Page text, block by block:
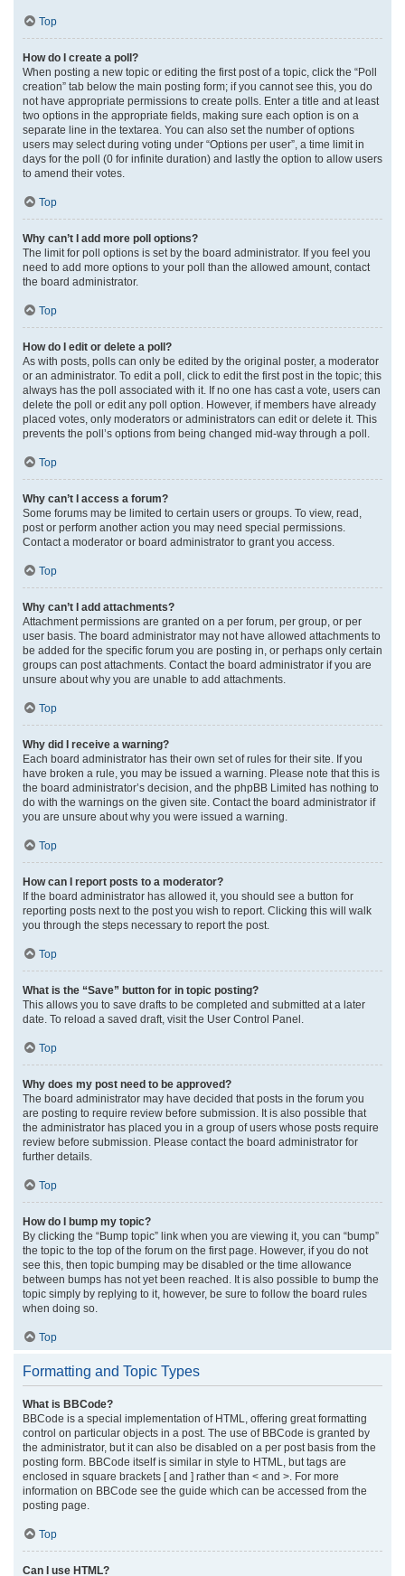
Top
How do I create a poll?
When posting a new topic or editing the first post of a topic, click the “Poll
creation” tab below the main posting form; if you cannot see this, you do
not have appropriate permissions to create polls. Enter a title and at least
two options in the appropriate fields, making sure each option is on a
separate line in the textarea. You can also set the number of options
users may select during voting under “Options per user”, a time limit in
days for the poll (0 for infinite duration) and lastly the option to allow users
to amend their votes.
Top
Why can’t I add more poll options?
The limit for poll options is set by the board administrator. If you feel you
need to add more options to your poll than the allowed amount, contact
the board administrator.
Top
How do I edit or delete a poll?
As with posts, polls can only be edited by the original poster, a moderator
or an administrator. To edit a poll, click to edit the first post in the topic; this
always has the poll associated with it. If no one has cast a vote, users can
delete the poll or edit any poll option. However, if members have already
placed votes, only moderators or administrators can edit or delete it. This
prevents the poll’s options from being changed mid-way through a poll.
Top
Why can’t I access a forum?
Some forums may be limited to certain users or groups. To view, read,
post or perform another action you may need special permissions.
Contact a moderator or board administrator to grant you access.
Top
Why can’t I add attachments?
Attachment permissions are granted on a per forum, per group, or per
user basis. The board administrator may not have allowed attachments to
be added for the specific forum you are posting in, or perhaps only certain
groups can post attachments. Contact the board administrator if you are
unsure about why you are unable to add attachments.
Top
Why did I receive a warning?
Each board administrator has their own set of rules for their site. If you
have broken a rule, you may be issued a warning. Please note that this is
the board administrator’s decision, and the phpBB Limited has nothing to
do with the warnings on the given site. Contact the board administrator if
you are unsure about why you were issued a warning.
Top
How can I report posts to a moderator?
If the board administrator has allowed it, you should see a button for
reporting posts next to the post you wish to report. Clicking this will walk
you through the steps necessary to report the post.
Top
What is the “Save” button for in topic posting?
This allows you to save drafts to be completed and submitted at a later
date. To reload a saved draft, visit the User Control Panel.
Top
Why does my post need to be approved?
The board administrator may have decided that posts in the forum you
are posting to require review before submission. It is also possible that
the administrator has placed you in a group of users whose posts require
review before submission. Please contact the board administrator for
further details.
Top
How do I bump my topic?
By clicking the “Bump topic” link when you are viewing it, you can “bump”
the topic to the top of the forum on the first page. However, if you do not
see this, then topic bumping may be disabled or the time allowance
between bumps has not yet been reached. It is also possible to bump the
topic simply by replying to it, however, be sure to follow the board rules
when doing so.
Top
Formatting and Topic Types
What is BBCode?
BBCode is a special implementation of HTML, offering great formatting
control on particular objects in a post. The use of BBCode is granted by
the administrator, but it can also be disabled on a per post basis from the
posting form. BBCode itself is similar in style to HTML, but tags are
enclosed in square brackets [ and ] rather than < and >. For more
information on BBCode see the guide which can be accessed from the
posting page.
Top
Can I use HTML?